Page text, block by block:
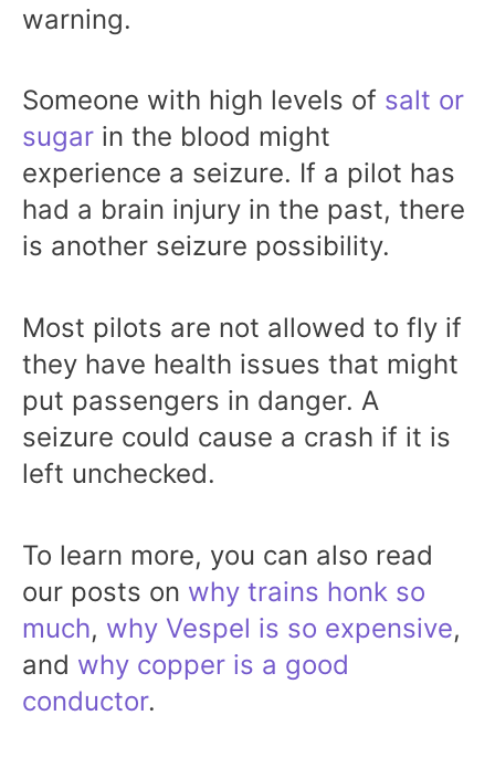
warning.
Someone with high levels of salt or
sugar in the blood might
experience a seizure. If a pilot has
had a brain injury in the past, there
is another seizure possibility.
Most pilots are not allowed to fly if
they have health issues that might
put passengers in danger. A
seizure could cause a crash if it is
left unchecked.
To learn more, you can also read
our posts on why trains honk so
much, why Vespel is so expensive,
and why copper is a good
conductor.